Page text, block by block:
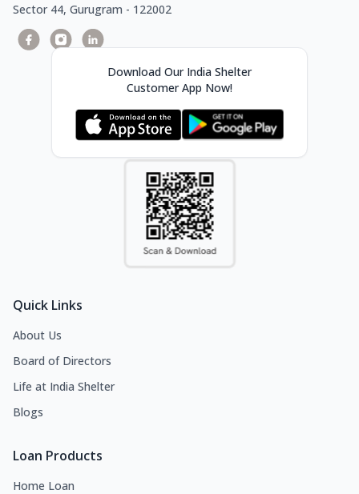
Sector 44, Gurugram - 122002
Download Our India Shelter
Customer App Now!
Quick Links
About Us
Board of Directors
Life at India Shelter
Blogs
Loan Products
Home Loan